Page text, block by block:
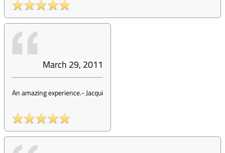
March 29, 2011
An amazing experience.-Jacqui